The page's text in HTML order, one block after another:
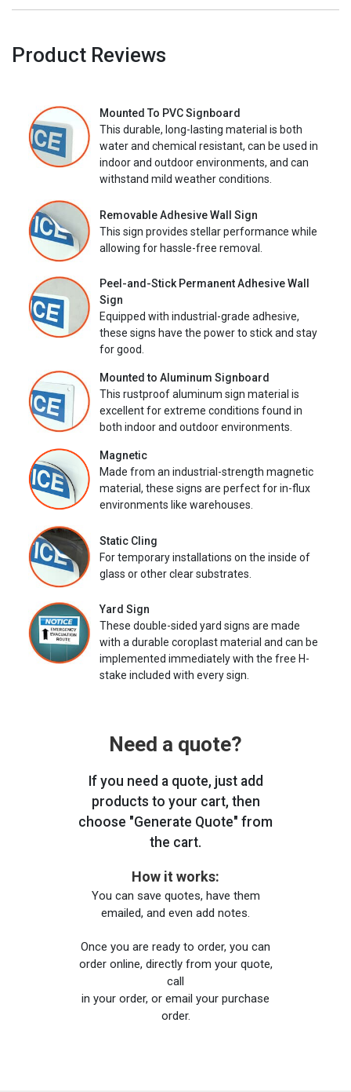
Product Reviews
Mounted To PVC Signboard
This durable, long-lasting material is both
water and chemical resistant, can be used in
indoor and outdoor environments, and can
withstand mild weather conditions.
Removable Adhesive Wall Sign
This sign provides stellar performance while
allowing for hassle-free removal.
Peel-and-Stick Permanent Adhesive Wall
Sign
Equipped with industrial-grade adhesive,
these signs have the power to stick and stay
for good.
Mounted to Aluminum Signboard
This rustproof aluminum sign material is
excellent for extreme conditions found in
both indoor and outdoor environments.
Magnetic
Made from an industrial-strength magnetic
material, these signs are perfect for in-flux
environments like warehouses.
Static Cling
For temporary installations on the inside of
glass or other clear substrates.
Yard Sign
These double-sided yard signs are made
with a durable coroplast material and can be
implemented immediately with the free H-
stake included with every sign.
Need a quote?
If you need a quote, just add
products to your cart, then
choose "Generate Quote" from
the cart.
How it works:
You can save quotes, have them
emailed, and even add notes.
Once you are ready to order, you can
order online, directly from your quote,
call
in your order, or email your purchase
order.